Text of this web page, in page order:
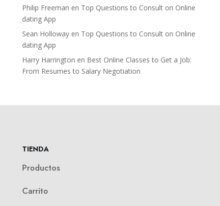
Philip Freeman en Top Questions to Consult on Online
dating App
Sean Hollowayen Top Questions to Consult on Online
dating App
Harry Harrington en Best Online Classes to Get a Job:
From Resumes to Salary Negotiation
TIENDA
Productos
Carrito